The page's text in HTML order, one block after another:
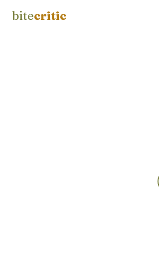
bitecritic